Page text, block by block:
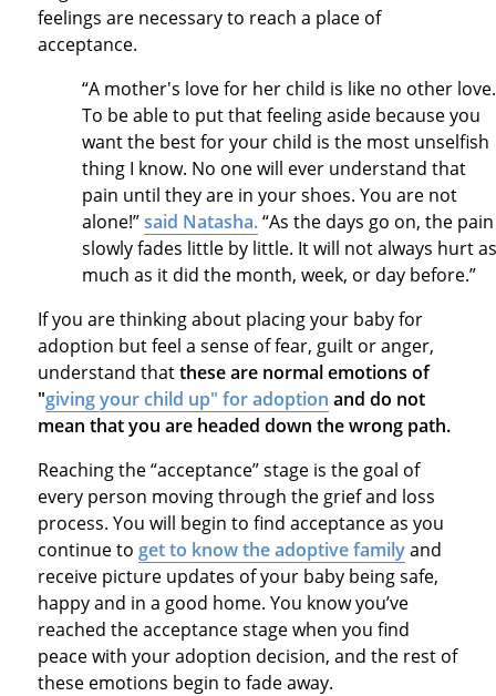
feelings are necessary to reach a place of
acceptance.
“A mother's love for her child is like no other
To be able to put that feeling aside because you
want the best for your child is the most unselfish
thing I know. No one will ever understand that
pain until they are in your shoes. You are not
alone!”said Natasha.“As the days go on, the pain
slowly fades little by little. It will not always hurt as
much as it did the month, week, or day before.”
If you are thinking about placing your baby for
adoption but feel a sense of fear, guilt or anger,
understand thatthese are normal emotions of
"giving your child up" for adoption and do not
mean that you are headed down the wrong path.
Reaching the “acceptance” stage is the goal of
every person moving through the grief and loss
process. You will begin to find acceptance as you
continue to get to know the adoptive familyand
receive picture updates of your baby being safe,
happy and in a good home. You know you’ve
reached the acceptance stage when you find
peace with your adoption decision, and the rest of
these emotions begin to fade away.